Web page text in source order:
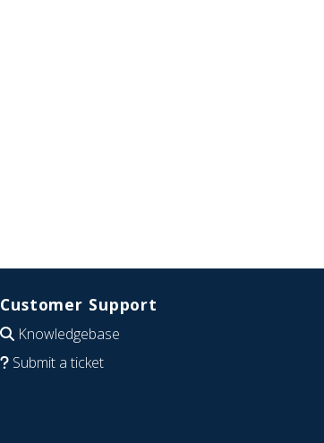
Customer Support
Knowledgebase
Submit a ticket